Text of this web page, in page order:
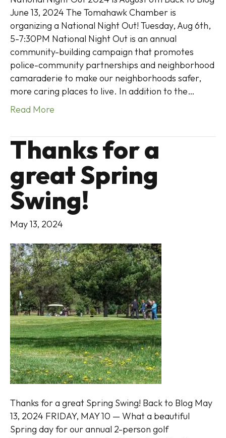
June 13, 2024 The Tomahawk Chamber is
organizing a National Night Out! Tuesday, Aug 6th,
5-7:30PM National Night Out is an annual
community-building campaign that promotes
police-community partnerships and neighborhood
camaraderie to make our neighborhoods safer,
more caring places to live. In addition to the…
Read More
Thanks for a
great Spring
Swing!
May 13, 2024
Thanks for a great Spring Swing! Back to Blog May
13, 2024 FRIDAY, MAY 10 — What a beautiful
Spring day for our annual 2-person golf